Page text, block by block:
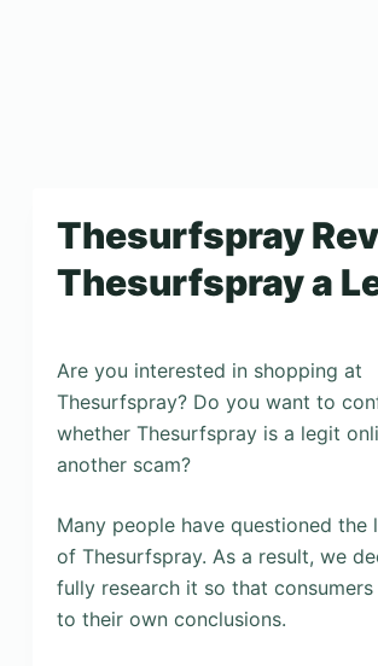
Thesurfspray
Thesurfspray a
Are you interested in shopping at
Thesurfspray? Do you want to
whether Thesurfspray is a legit
another scam?
Many people have questioned the
of Thesurfspray. As a result, we
fully research it so that
to their own conclusions.